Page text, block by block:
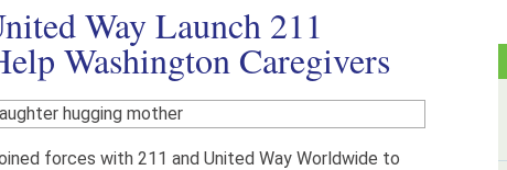
Way Launch 211
Washington Caregivers
forces with 211 and United Way Worldwide to